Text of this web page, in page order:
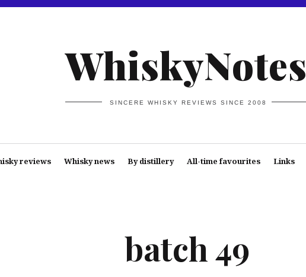
WhiskyNotes
SINCERE WHISKY REVIEWS SINCE 2008
reviews Whisky news By distillery All-time favourites Links
batch 49